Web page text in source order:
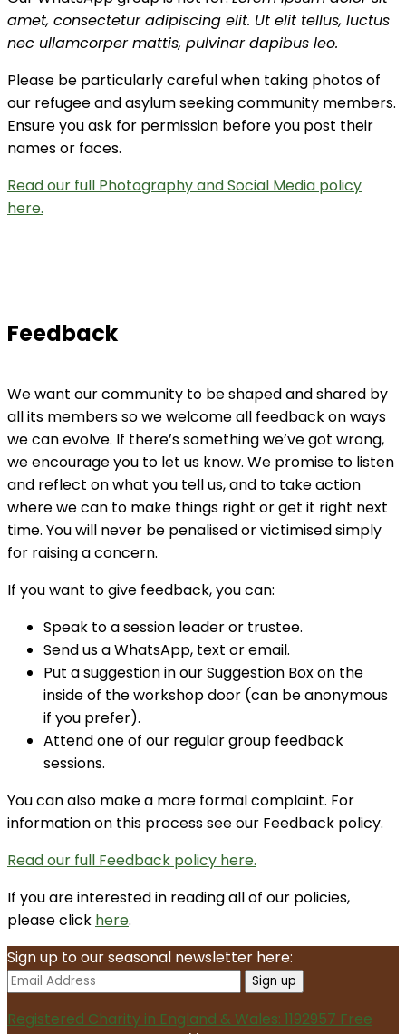
amet, consectetur adipiscing elit. Ut elit tellus, luctus
nec ullamcorper mattis, pulvinar dapibus leo.
Please be particularly careful when taking photos of
our refugee and asylum seeking community members.
Ensure you ask for permission before you post their
names or faces.
Read our full Photography and Social Media policy
here.
Feedback
We want our community to be shaped and shared by
all its members so we welcome all feedback on ways
we can evolve. If there’s something we’ve got wrong,
we encourage you to let us know. We promise to listen
and reflect on what you tell us, and to take action
where we can to make things right or get it right next
time. You will never be penalised or victimised simply
for raising a concern.
If you want to give feedback, you can:
Speak to a session leader or trustee.
Send us a WhatsApp, text or email.
Put a suggestion in our Suggestion Box on the
inside of the workshop door (can be anonymous
if you prefer).
Attend one of our regular group feedback
sessions.
You can also make a more formal complaint. For
information on this process see our Feedback policy.
Read our full Feedback policy here.
If you are interested in reading all of our policies,
please click here.
Sign up to our seasonal newsletter here:
Registered Charity in England & Wales: 1192957 Free